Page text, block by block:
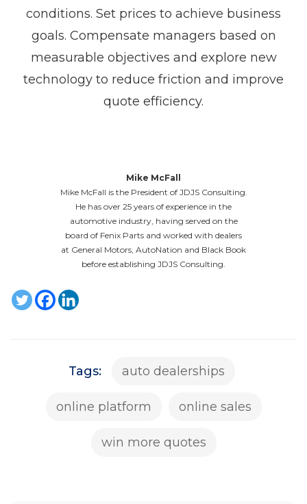
conditions. Set prices to achieve business
goals. Compensate managers based on
measurable objectives and explore new
technology to reduce friction and improve
quote efficiency.
Mike McFall
Mike McFall is the President of JDJS Consulting.
He has over 25 years of experience in the
automotive industry, having served on the
board of Fenix Parts and worked with dealers
at General Motors, AutoNation and Black Book
before establishing JDJS Consulting.
Tags: auto dealerships
online platform online sales
win more quotes